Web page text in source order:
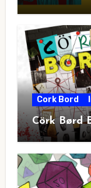
Cork Bord
Cörk Børd